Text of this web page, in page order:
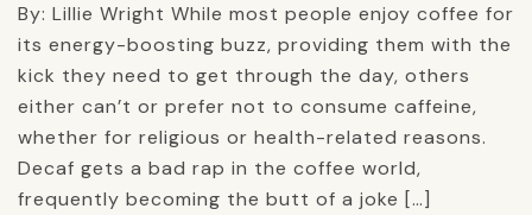
By: Lillie Wright While most people enjoy coffee for
its energy-boosting buzz, providing them with the
kick they need to get through the day, others
either can’t or prefer not to consume caffeine,
whether for religious or health-related reasons.
Decaf gets a bad rap in the coffee world,
frequently becoming the butt of a joke […]